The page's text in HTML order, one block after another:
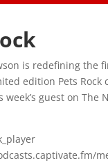
is redefining the
edition Pets Rock
week’s guest on The